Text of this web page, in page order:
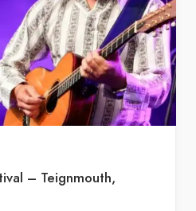
– Teignmouth,